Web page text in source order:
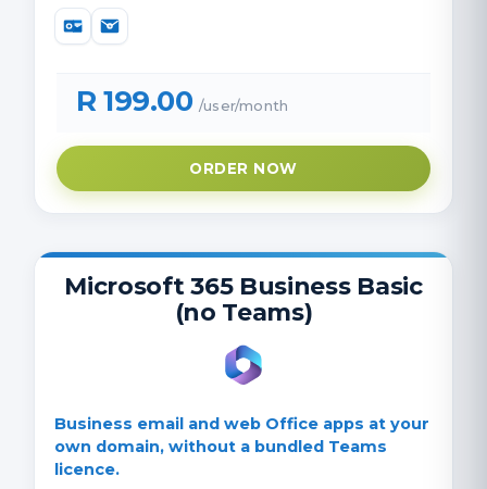
R 199.00 /user/month
ORDER NOW
Microsoft 365 Business Basic
(no Teams)
Business email and web Office apps at your
own domain, without a bundled Teams
licence.